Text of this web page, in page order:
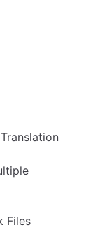
Files